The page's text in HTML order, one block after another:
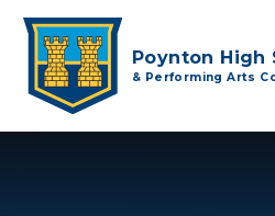
Poynton High
& Performing Arts